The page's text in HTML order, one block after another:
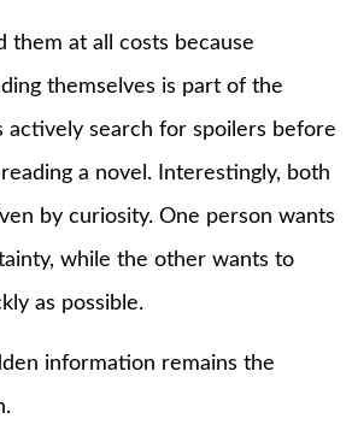
them at all costs because
themselves is part of the
actively search for spoilers before
a novel. Interestingly, both
by curiosity. One person wants
while the other wants to
as possible.
information remains the